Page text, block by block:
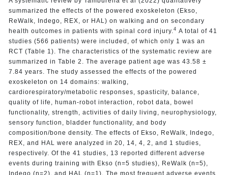
summarized the effects of the powered exoskeleton (Ekso,
ReWalk, Indego, REX, or HAL) on walking and on secondary
health outcomes in patients with spinal cord injury. 4 A total of 41
studies (566 patients) were included, of which only 1 was an
RCT (Table 1). The characteristics of the systematic review are
summarized in Table 2. The average patient age was 43.58 ±
7.84 years. The study assessed the effects of the powered
exoskeleton on 14 domains: walking,
cardiorespiratory/metabolic responses, spasticity, balance,
quality of life, human-robot interaction, robot data, bowel
functionality, strength, activities of daily living, neurophysiology,
sensory function, bladder functionality, and body
composition/bone density. The effects of Ekso, ReWalk, Indego,
REX, and HAL were analyzed in 20, 14, 4, 2, and 1 studies,
respectively. Of the 41 studies, 13 reported different adverse
events during training with Ekso (n=5 studies), ReWalk (n=5),
Indego (n=2), and HAL (n=1). The most frequent adverse events